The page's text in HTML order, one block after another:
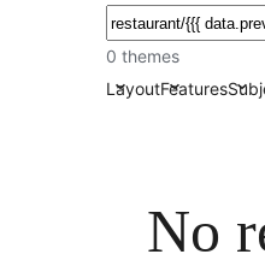
Izlash
0 themes
LayoutFeatures
No